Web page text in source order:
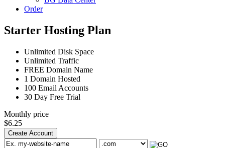
Order
Starter Hosting Plan
Unlimited Disk Space
Unlimited Traffic
FREE Domain Name
1 Domain Hosted
100 Email Accounts
30 Day Free Trial
Monthly price
$6.25
Create Account